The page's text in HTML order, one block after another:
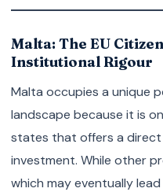
Malta: The EU
Institutional Rigour
Malta occupies a unique
landscape because it is
states that offers a
investment. While other
which may eventually